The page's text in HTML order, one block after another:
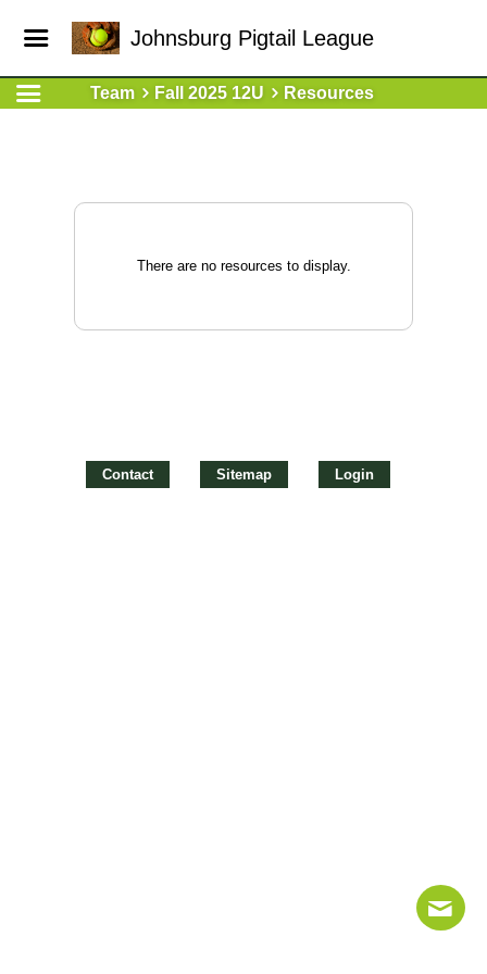
Johnsburg Pigtail League
Team Fall 2025 12U Resources
There are no resources to display.
Contact Sitemap Login